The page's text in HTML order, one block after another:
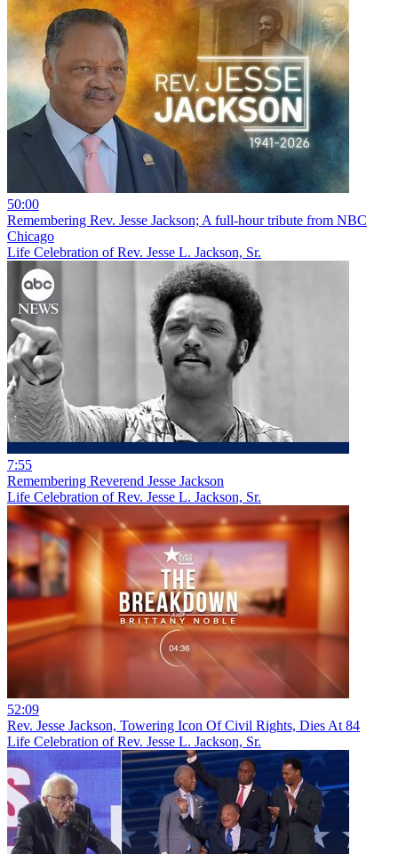
50:00
Remembering Rev. Jesse Jackson; A full-hour tribute from NBC
Chicago
Life Celebration of Rev. Jesse L. Jackson, Sr.
7:55
Remembering Reverend Jesse Jackson
Life Celebration of Rev. Jesse L. Jackson, Sr.
52:09
Rev. Jesse Jackson, Towering Icon Of Civil Rights, Dies At 84
Life Celebration of Rev. Jesse L. Jackson, Sr.